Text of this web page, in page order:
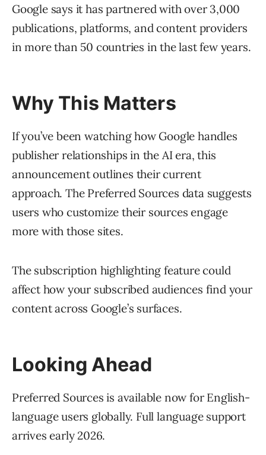
Google says it has partnered with over 3,000
publications, platforms, and content providers
in more than 50 countries in the last few years.
Why This Matters
If you’ve been watching how Google handles
publisher relationships in the AI era, this
announcement outlines their current
approach. The Preferred Sources data suggests
users who customize their sources engage
more with those sites.
The subscription highlighting feature could
affect how your subscribed audiences find your
content across Google’s surfaces.
Looking Ahead
Preferred Sources is available now for English-
language users globally. Full language support
arrives early 2026.